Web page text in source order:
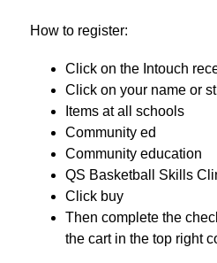
How to register:
Click on the Intouch
Click on your name or
Items at all schools
Community ed
Community education
QS Basketball Skills
Click buy
Then complete the
the cart in the top right